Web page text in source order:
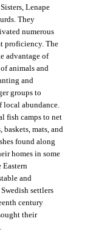
Lenape
They
numerous
proficiency. The
advantage of
animals and
and
groups to
abundance.
fish camps to net
mats, and
found along
homes in some
and
settlers
century
their